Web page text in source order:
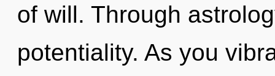
of will. Through
potentiality. As you